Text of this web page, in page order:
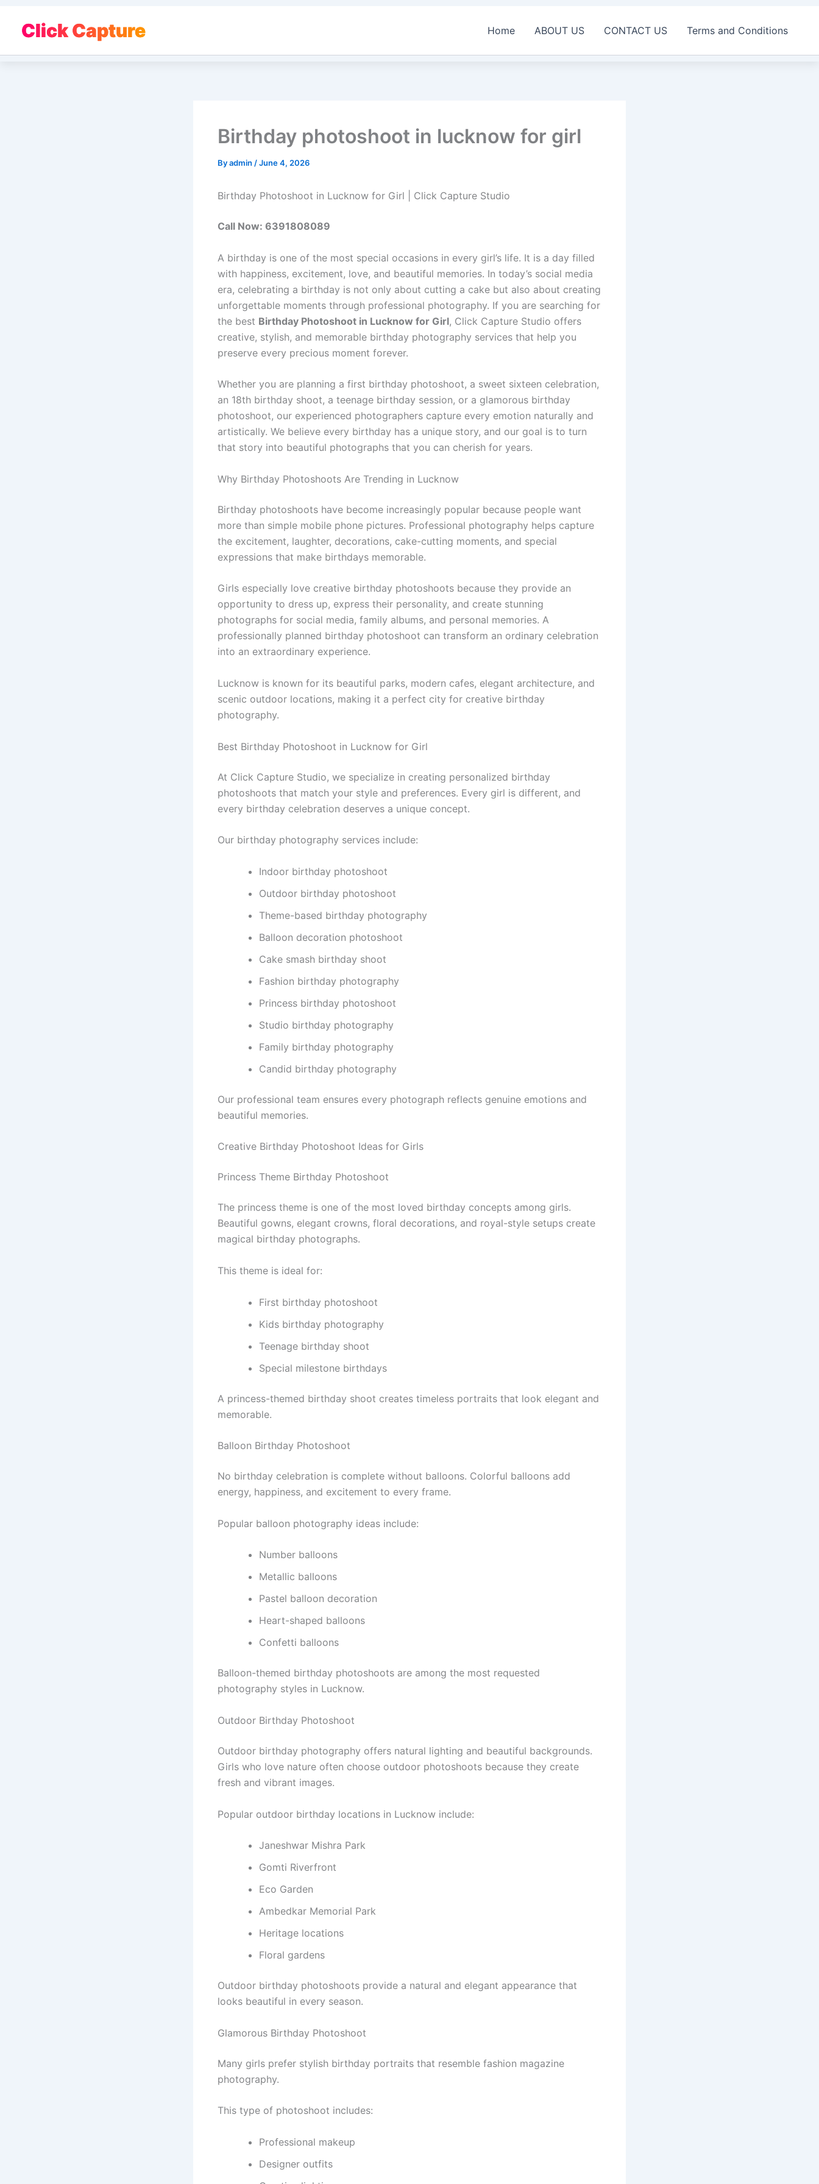
contentClick Capture Home ABOUT US CONTACT US Terms and Conditions
Birthday photoshoot in lucknow for girl
Byadmin /June 4, 2026
Birthday Photoshoot in Lucknow for Girl | Click Capture Studio
Call Now: 6391808089
A birthday is one of the most special occasions in every girl’s life. It is a day filled
with happiness, excitement, love, and beautiful memories. In today’s social media
era, celebrating a birthday is not only about cutting a cake but also about creating
unforgettable moments through professional photography. If you are searching for
the best Birthday Photoshoot in Lucknow for Girl, Click Capture Studio offers
creative, stylish, and memorable birthday photography services that help you
preserve every precious moment forever.
Whether you are planning a first birthday photoshoot, a sweet sixteen celebration,
an 18th birthday shoot, a teenage birthday session, or a glamorous birthday
photoshoot, our experienced photographers capture every emotion naturally and
artistically. We believe every birthday has a unique story, and our goal is to turn
that story into beautiful photographs that you can cherish for years.
Why Birthday Photoshoots Are Trending in Lucknow
Birthday photoshoots have become increasingly popular because people want
more than simple mobile phone pictures. Professional photography helps capture
the excitement, laughter, decorations, cake-cutting moments, and special
expressions that make birthdays memorable.
Girls especially love creative birthday photoshoots because they provide an
opportunity to dress up, express their personality, and create stunning
photographs for social media, family albums, and personal memories. A
professionally planned birthday photoshoot can transform an ordinary celebration
into an extraordinary experience.
Lucknow is known for its beautiful parks, modern cafes, elegant architecture, and
scenic outdoor locations, making it a perfect city for creative birthday
photography.
Best Birthday Photoshoot in Lucknow for Girl
At Click Capture Studio, we specialize in creating personalized birthday
photoshoots that match your style and preferences. Every girl is different, and
every birthday celebration deserves a unique concept.
Our birthday photography services include:
Indoor birthday photoshoot
Outdoor birthday photoshoot
Theme-based birthday photography
Balloon decoration photoshoot
Cake smash birthday shoot
Fashion birthday photography
Princess birthday photoshoot
Studio birthday photography
Family birthday photography
Candid birthday photography
Our professional team ensures every photograph reflects genuine emotions and
beautiful memories.
Creative Birthday Photoshoot Ideas for Girls
Princess Theme Birthday Photoshoot
The princess theme is one of the most loved birthday concepts among girls.
Beautiful gowns, elegant crowns, floral decorations, and royal-style setups create
magical birthday photographs.
This theme is ideal for:
First birthday photoshoot
Kids birthday photography
Teenage birthday shoot
Special milestone birthdays
A princess-themed birthday shoot creates timeless portraits that look elegant and
memorable.
Balloon Birthday Photoshoot
No birthday celebration is complete without balloons. Colorful balloons add
energy, happiness, and excitement to every frame.
Popular balloon photography ideas include:
Number balloons
Metallic balloons
Pastel balloon decoration
Heart-shaped balloons
Confetti balloons
Balloon-themed birthday photoshoots are among the most requested
photography styles in Lucknow.
Outdoor Birthday Photoshoot
Outdoor birthday photography offers natural lighting and beautiful backgrounds.
Girls who love nature often choose outdoor photoshoots because they create
fresh and vibrant images.
Popular outdoor birthday locations in Lucknow include:
Janeshwar Mishra Park
Gomti Riverfront
Eco Garden
Ambedkar Memorial Park
Heritage locations
Floral gardens
Outdoor birthday photoshoots provide a natural and elegant appearance that
looks beautiful in every season.
Glamorous Birthday Photoshoot
Many girls prefer stylish birthday portraits that resemble fashion magazine
photography.
This type of photoshoot includes:
Professional makeup
Designer outfits